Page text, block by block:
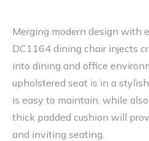
Merging modern design with
DC1164 dining chair injects
into dining and office
upholstered seat is in a
is easy to maintain, while
thick padded cushion will
and inviting seating.